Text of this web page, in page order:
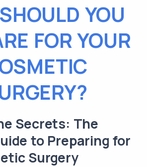
YOU
FOR YOUR
Secrets: The
to Preparing for
Surgery